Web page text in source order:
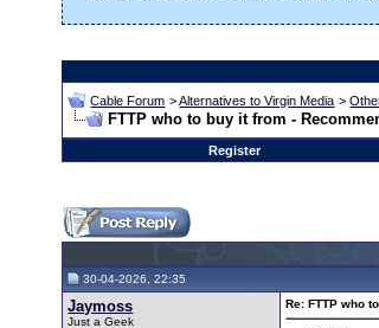
Cable Forum >Alternatives to Virgin Media >
FTTP who to buy it from -
Register
30-04-2026, 22:35
Jaymoss
Just a Geek
Re: FTTP who